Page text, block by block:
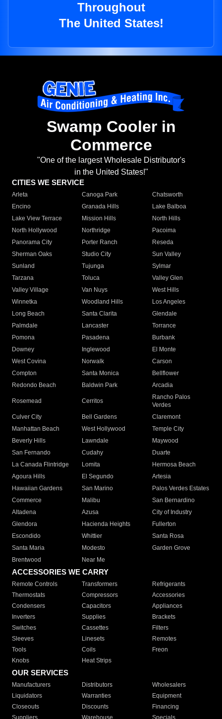
Throughout
The United States!
Swamp Cooler in
Commerce
"One of the largest Wholesale Distributor's
in the United States!"
CITIES WE SERVICE
Arleta Canoga Park
Chatsworth
Encino
Granada Hills
Lake Balboa
Lake View Terrace
Mission Hills
North Hills
North Hollywood
Northridge
Pacoima
Panorama City
Porter Ranch
Reseda
Sherman Oaks
Studio City
Sun Valley
Sunland
Tujunga
Sylmar
Tarzana
Toluca
Valley Glen
Valley Village
Van Nuys
West Hills
Winnetka
Woodland Hills
Los Angeles
Long Beach
Santa Clarita
Glendale
Palmdale
Lancaster
Torrance
Pomona
Pasadena
Burbank
Downey
Inglewood
El Monte
West Covina
Norwalk
Carson
Compton
Santa Monica
Bellflower
Redondo Beach
Baldwin Park Arcadia
Rosemead Cerritos
Rancho Palos
Verdes
Culver City
Bell Gardens
Claremont
Manhattan Beach
West Hollywood
Temple City
Beverly Hills
Lawndale
Maywood
San Fernando
Cudahy
Duarte
La Canada Flintridge
Lomita
Hermosa Beach
Agoura Hills
El Segundo
Artesia
Hawaiian Gardens
San Marino
Palos Verdes Estates
Commerce
Malibu
San Bernardino
Altadena
Azusa
City of Industry
Glendora
Hacienda Heights
Fullerton
Escondido
Whittier
Santa Rosa
Santa Maria
Modesto
Garden Grove
Brentwood
Near Me
ACCESSORIES WE CARRY
Remote Controls Transformers
Refrigerants
Thermostats
Compressors
Accessories
Condensers
Capacitors
Appliances
Inverters
Supplies
Brackets
Switches
Cassettes
Filters
Sleeves
Linesets
Remotes
Tools
Coils
Freon
Knobs
Heat Strips
OUR SERVICES
Manufacturers Distributors
Wholesalers
Liquidators
Warranties
Equipment
Closeouts
Discounts
Financing